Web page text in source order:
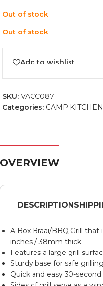
Out of stock
Out of stock
Add to wishlist
SKU: VACC087
Categories: CAMP KITCHEN
OVERVIEW
DESCRIPTION
A Box Braai/BBQ Grill that
inches / 38mm thick.
Features a large grill
Sturdy base for safe
Quick and easy 30-second